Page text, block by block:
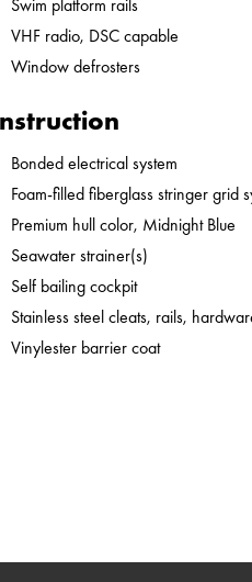
Swim platform rails
VHF radio, DSC capable
Window defrosters
Bonded electrical system
Foam-filled fiberglass stringer grid
Premium hull color, Midnight Blue
Seawater strainer(s)
Self bailing cockpit
Stainless steel cleats, rails,
Vinylester barrier coat